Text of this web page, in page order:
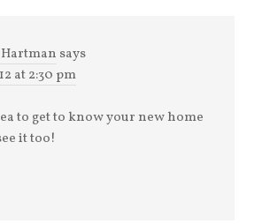
says
at 2:30 pm
to get to know your new home
it too!